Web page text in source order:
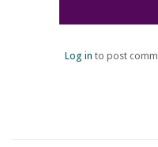
Log in to post